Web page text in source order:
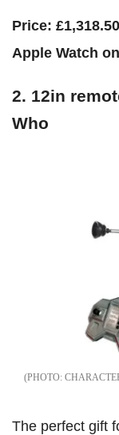
Price:
Apple Watch
2. 12in
Who
The perfect gift